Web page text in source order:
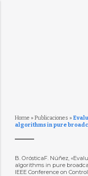
Home » Publicaciones »
algorithms in pure
B. OrósticaF. Núñez,
algorithms in pure
IEEE Conference on